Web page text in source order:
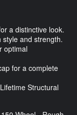
a distinctive look.
and strength.
optimal
for a complete
Structural